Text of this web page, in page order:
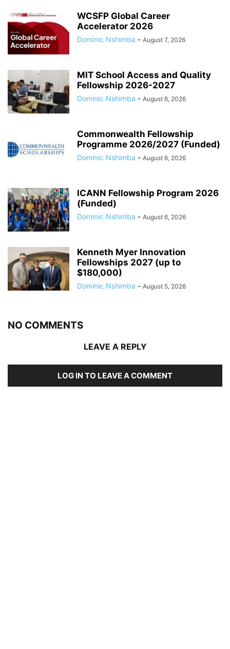
WCSFP Global Career
Accelerator 2026
Dominic Nshimba - August 7, 2026
MIT School Access and Quality
Fellowship 2026-2027
Dominic Nshimba - August 6, 2026
Commonwealth Fellowship
Programme 2026/2027 (Funded)
Dominic Nshimba - August 6, 2026
ICANN Fellowship Program 2026
(Funded)
Dominic Nshimba - August 6, 2026
Kenneth Myer Innovation
Fellowships 2027 (up to
$180,000)
Dominic Nshimba - August 5, 2026
NO COMMENTS
LEAVE A REPLY
LOG IN TO LEAVE A COMMENT